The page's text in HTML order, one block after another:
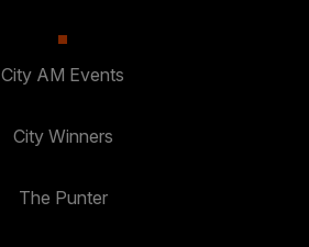
City AM Events
City Winners
The Punter